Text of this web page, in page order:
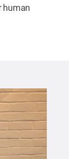
human